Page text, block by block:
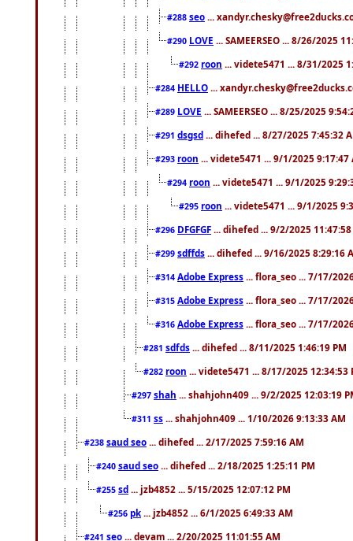
#288 seo ...
#290 LOVE ... SAMEERSEO ... 8/26/2025
#292 roon ... videte5471 ... 8/31/2025
#284 HELLO ...
#289 LOVE ... SAMEERSEO ... 8/25/2025
#291 dsgsd ... dihefed ... 8/27/2025 7:45:32
#293 roon ... videte5471 ... 9/1/2025 9:17:47
#294 roon ... videte5471 ... 9/1/2025
#295 roon ... videte5471 ... 9/1/2025
#296 DFGFGF ... dihefed ... 9/2/2025
#299 sdffds ... dihefed ... 9/16/2025 8:29:16
#314 Adobe Express ... flora_seo ... 7/17/
#315 Adobe Express ... flora_seo ... 7/17/
#316 Adobe Express ... flora_seo ... 7/17/
#281 sdfds ... dihefed ... 8/11/2025 1:46:19 PM
#282 roon ... videte5471 ... 8/17/2025 12:34:53
#297 shah ... shahjohn409 ... 9/2/2025 12:03:19
#311 ss ... shahjohn409 ... 1/10/2026 9:13:33 AM
#238 saud seo ... dihefed ... 2/17/2025 7:59:16 AM
#240 saud seo ... dihefed ... 2/18/2025 1:25:11 PM
#255 sd ... jzb4852 ... 5/15/2025 12:07:12 PM
#256 pk ... jzb4852 ... 6/1/2025 6:49:33 AM
#241 seo ... devam ... 2/20/2025 11:01:55 AM